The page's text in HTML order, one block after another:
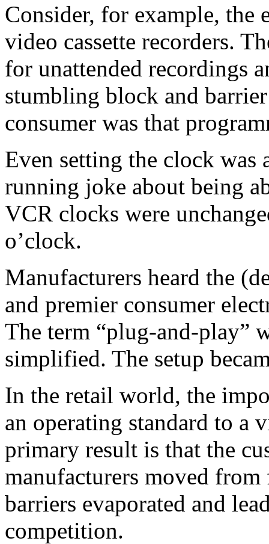
Consider, for example,
video cassette recorders.
for unattended recordings
stumbling block and
consumer was that
Even setting the clock was
running joke about being
VCR clocks were
o’clock.
Manufacturers heard the
and premier consumer
The term “plug-and-play”
simplified. The setup
In the retail world, the
an operating standard to a
primary result is that the
manufacturers moved
barriers evaporated and
competition.